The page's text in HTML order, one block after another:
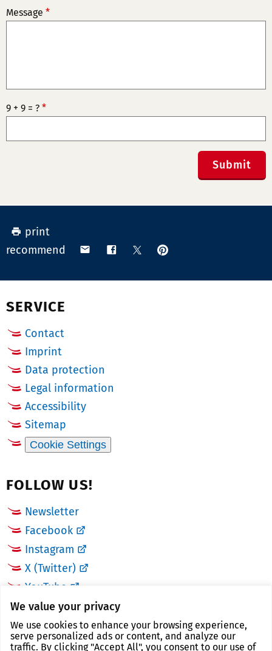
We value your privacy
We use cookies to enhance your browsing experience,
serve personalized ads or content, and analyze our
traffic. By clicking "Accept All", you consent to our use of
Message *
9 + 9 = ? *
Submit
print
recommend
share share share
pin
SERVICE
Contact
Imprint
Data protection
Legal information
Accessibility
Sitemap
Cookie Settings
FOLLOW US!
Newsletter
Facebook
Instagram
X (Twitter)
YouTube
LINKS